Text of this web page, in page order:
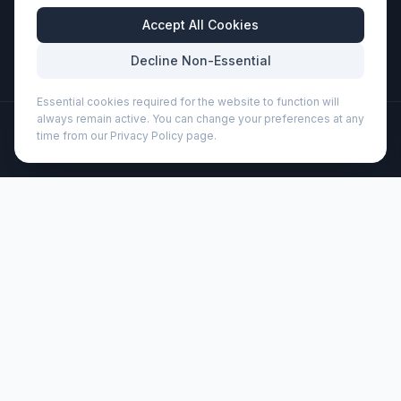
Business Hours
Mon-Fri: 8:30am - 5:30pm
©2026 Wizard Printers. All rights reserved.
Professional Print · Embroidery · Promotional Products
Accept All Cookies
Decline Non-Essential
Essential cookies required for the website to function will
always remain active. You can change your preferences at any
time from our Privacy Policy page.